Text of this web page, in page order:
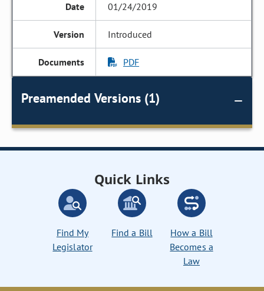
01/24/2019
Introduced
PDF
Preamended Versions (1)
Quick Links
Find My
Legislator
Find a Bill
How a Bill
Becomes a
Law